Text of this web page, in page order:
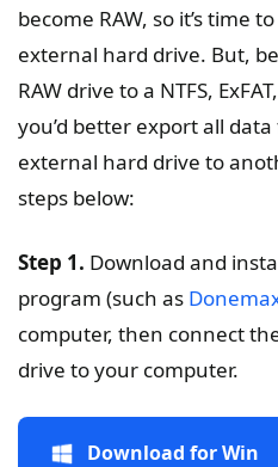
become RAW, so it’s time
external hard drive. But,
RAW drive to a NTFS,
you’d better export all
external hard drive to
steps below:
Step 1. Download and
program (such as
computer, then connect
drive to your computer.
Download for Win